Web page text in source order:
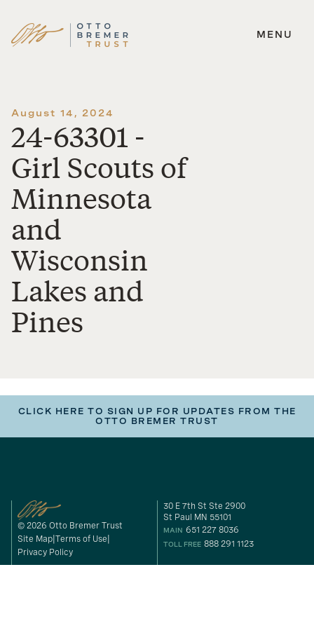
Skip
MENU
August 14, 2024
24-63301 -
Girl Scouts of
Minnesota
and
Wisconsin
Lakes and
Pines
CLICK HERE TO SIGN UP FOR UPDATES FROM THE
OTTO BREMER TRUST
© 2026 Otto Bremer Trust
Site Map Terms of Use
Privacy Policy
30 E 7th St Ste 2900
St Paul MN 55101
MAIN 651 227 8036
TOLL FREE 888 291 1123